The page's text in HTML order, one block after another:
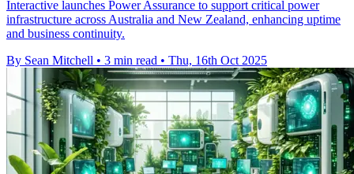
Interactive launches Power Assurance to support critical power
infrastructure across Australia and New Zealand, enhancing uptime
and business continuity.
By Sean Mitchell • 3 min read • Thu, 16th Oct 2025